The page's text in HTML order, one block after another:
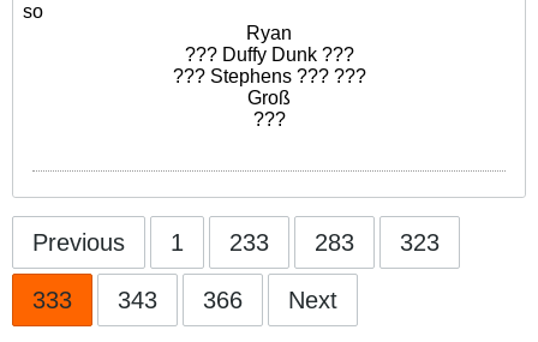
so
Ryan
??? Duffy Dunk ???
??? Stephens ??? ???
Groß
???
Previous 1 233 283 323
333 343 366 Next